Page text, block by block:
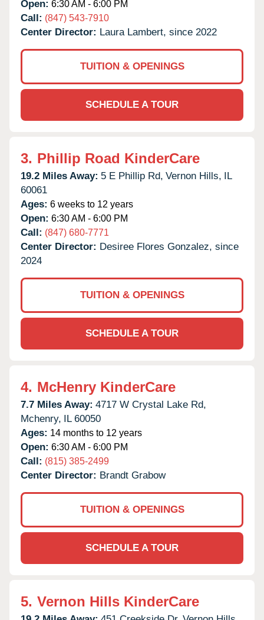
Open: 6:30 AM - 6:00 PM
Call: (847) 543-7910
Center Director: Laura Lambert, since 2022
TUITION & OPENINGS
SCHEDULE A TOUR
3. Phillip Road KinderCare
19.2 Miles Away: 5 E Phillip Rd, Vernon Hills, IL
60061
Ages: 6 weeks to 12 years
Open: 6:30 AM - 6:00 PM
Call: (847) 680-7771
Center Director: Desiree Flores Gonzalez, since
2024
TUITION & OPENINGS
SCHEDULE A TOUR
4. McHenry KinderCare
7.7 Miles Away: 4717 W Crystal Lake Rd,
Mchenry, IL 60050
Ages: 14 months to 12 years
Open: 6:30 AM - 6:00 PM
Call: (815) 385-2499
Center Director: Brandt Grabow
TUITION & OPENINGS
SCHEDULE A TOUR
5. Vernon Hills KinderCare